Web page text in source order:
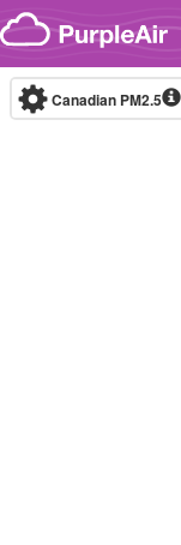
Skip to content
Canadian PM2.5